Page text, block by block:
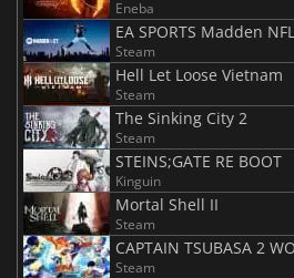
Eneba
EA SPORTS Madden
Steam
Hell Let Loose Vietnam
Steam
The Sinking City 2
Steam
STEINS;GATE RE BOOT
Kinguin
Mortal Shell II
Steam
Steam